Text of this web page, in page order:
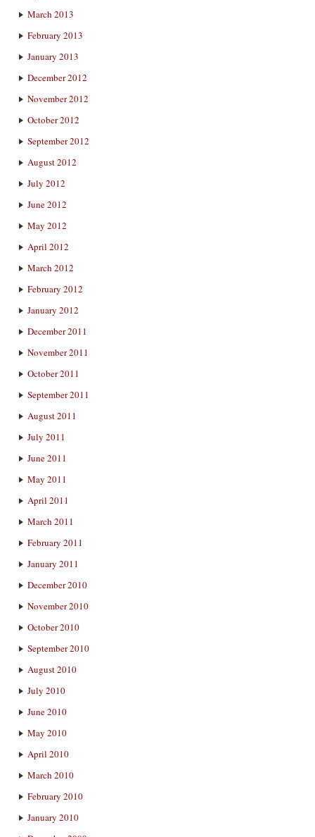
March 2013
February 2013
January 2013
December 2012
November 2012
October 2012
September 2012
August 2012
July 2012
June 2012
May 2012
April 2012
March 2012
February 2012
January 2012
December 2011
November 2011
October 2011
September 2011
August 2011
July 2011
June 2011
May 2011
April 2011
March 2011
February 2011
January 2011
December 2010
November 2010
October 2010
September 2010
August 2010
July 2010
June 2010
May 2010
April 2010
March 2010
February 2010
January 2010